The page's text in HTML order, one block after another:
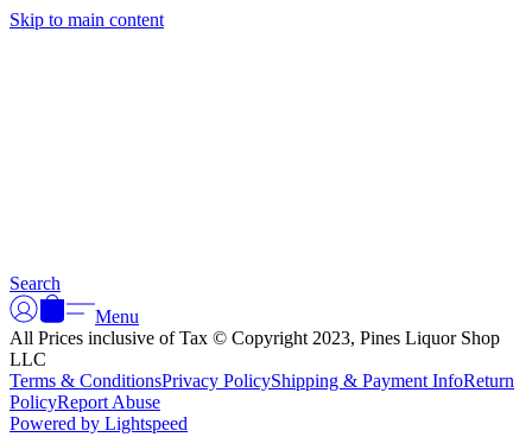
Skip to main content
Search
Menu
All Prices inclusive of Tax © Copyright 2023, Pines Liquor Shop
LLC
Terms & ConditionsPrivacy PolicyShipping & Payment InfoReturn
PolicyReport Abuse
Powered by Lightspeed